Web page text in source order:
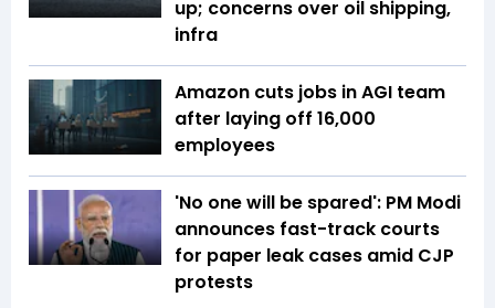
up; concerns over oil shipping,
infra
Amazon cuts jobs in AGI team
after laying off 16,000
employees
'No one will be spared': PM Modi
announces fast-track courts
for paper leak cases amid CJP
protests